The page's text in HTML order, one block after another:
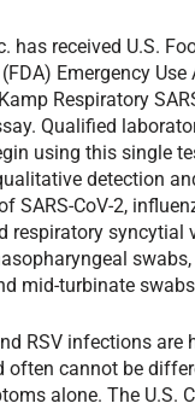
has received U.S.
Emergency Use
Respiratory
Qualified
using this single
detection
SARS-CoV-2,
respiratory syncytial
mid-turbinate
RSV infections are
often cannot be
alone. The U.S.